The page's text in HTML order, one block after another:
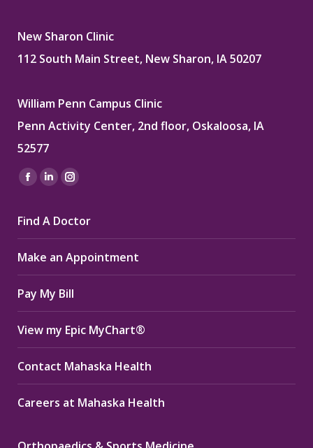
New Sharon Clinic
112 South Main Street, New Sharon, IA 50207
William Penn Campus Clinic
Penn Activity Center, 2nd floor, Oskaloosa, IA
52577
Find us on:
Facebook
opens
in
new
window
Linkedin
opens
in
new
window
Instagram
opens
in
new
window
Find A Doctor
Make an Appointment
Pay My Bill
View my Epic MyChart®
Contact Mahaska Health
Careers at Mahaska Health